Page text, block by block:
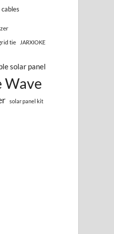
tie JARXIOKE
solar panel
Wave
solar panel kit